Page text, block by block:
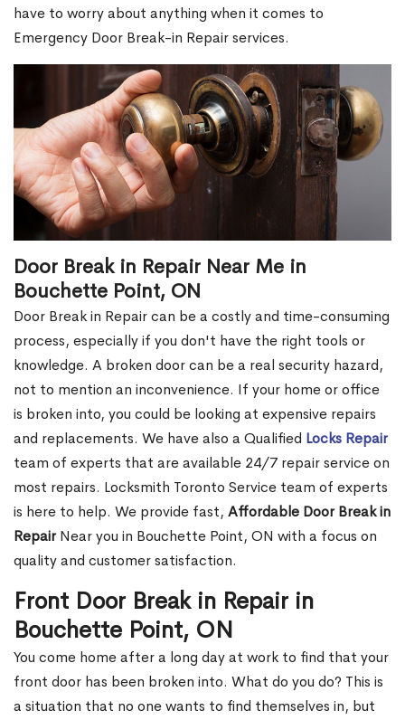
have to worry about anything when it comes to
Emergency Door Break-in Repair services.
Door Break in Repair Near Me in
Bouchette Point, ON
Door Break in Repair can be a costly and time-consuming
process, especially if you don't have the right tools or
knowledge. A broken door can be a real security hazard,
not to mention an inconvenience. If your home or office
is broken into, you could be looking at expensive repairs
and replacements. We have also a Qualified Locks Repair
team of experts that are available 24/7 repair service on
most repairs. Locksmith Toronto Service team of experts
is here to help. We provide fast, Affordable Door Break in
RepairNear you in Bouchette Point, ON with a focus on
quality and customer satisfaction.
Front Door Break in Repair in
Bouchette Point, ON
You come home after a long day at work to find that your
front door has been broken into. What do you do? This is
a situation that no one wants to find themselves in, but